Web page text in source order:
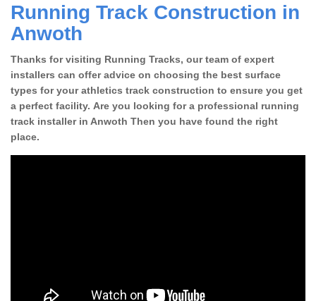
Running Track Construction in
Anwoth
Thanks for visiting Running Tracks, our team of expert
installers can offer advice on choosing the best surface
types for your athletics track construction to ensure you get
a perfect facility. Are you looking for a professional running
track installer in Anwoth Then you have found the right
place.